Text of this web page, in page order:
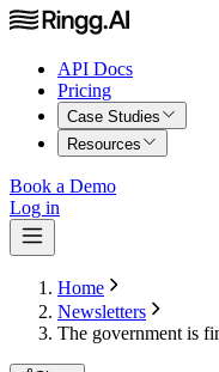
API Docs
Pricing
Case Studies
Resources
Book a Demo
Log in
Home
Newsletters
The government is